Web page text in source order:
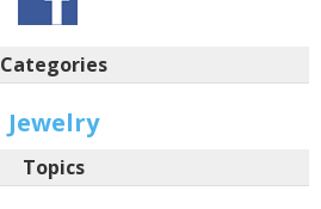
Categories
Jewelry
Topics